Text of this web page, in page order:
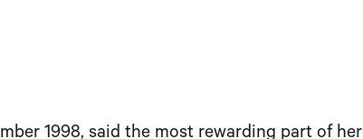
1998, said the most rewarding part of her